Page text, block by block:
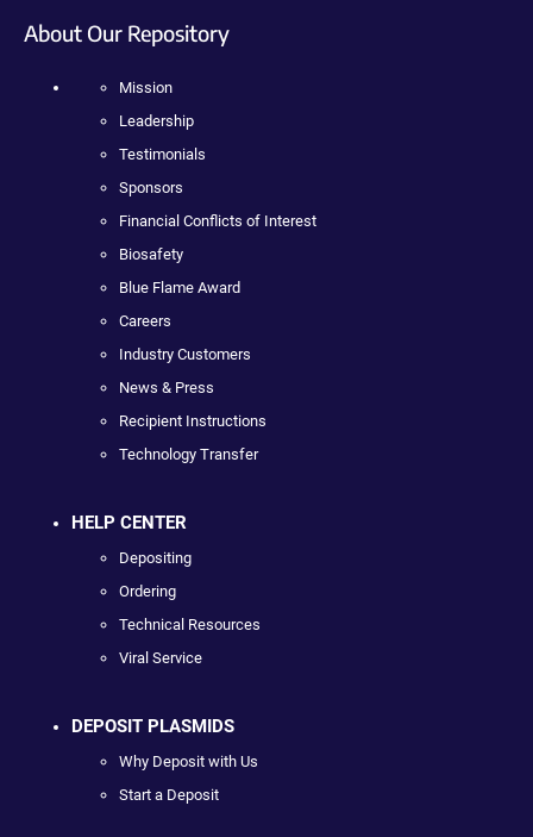
About Our Repository
Mission
Leadership
Testimonials
Sponsors
Financial Conflicts of Interest
Biosafety
Blue Flame Award
Careers
Industry Customers
News & Press
Recipient Instructions
Technology Transfer
HELP CENTER
Depositing
Ordering
Technical Resources
Viral Service
DEPOSIT PLASMIDS
Why Deposit with Us
Start a Deposit